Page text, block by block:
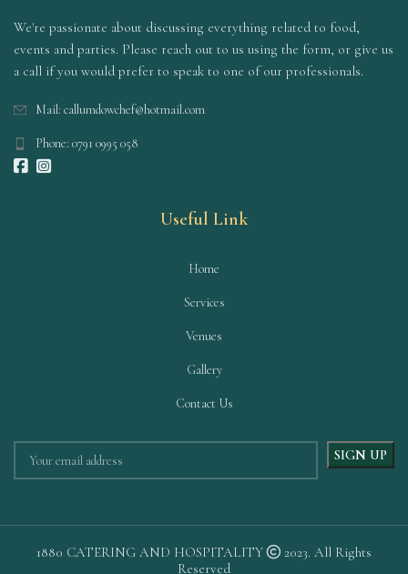
We're passionate about discussing everything related to food,
events and parties. Please reach out to us using the form, or give us
a call if you would prefer to speak to one of our professionals.
Mail: callumdowchef@hotmail.com
Phone: 0791 0995 058
Useful Link
Home
Services
Venues
Gallery
Contact Us
1880 CATERING AND HOSPITALITY
2023. All Rights
Reserved